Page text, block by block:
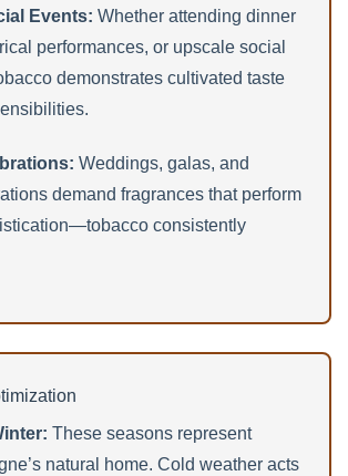
Events: Whether attending dinner
performances, or upscale social
demonstrates cultivated taste
Weddings, galas, and
demand fragrances that perform
consistently
These seasons represent
natural home. Cold weather acts